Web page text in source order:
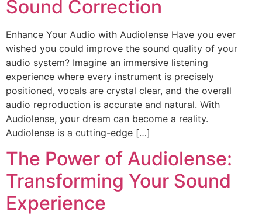
Sound Correction
Enhance Your Audio with Audiolense Have you ever
wished you could improve the sound quality of your
audio system? Imagine an immersive listening
experience where every instrument is precisely
positioned, vocals are crystal clear, and the overall
audio reproduction is accurate and natural. With
Audiolense, your dream can become a reality.
Audiolense is a cutting-edge […]
The Power of Audiolense:
Transforming Your Sound
Experience